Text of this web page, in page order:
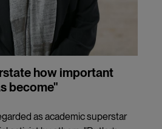
how important
become"
as academic superstar